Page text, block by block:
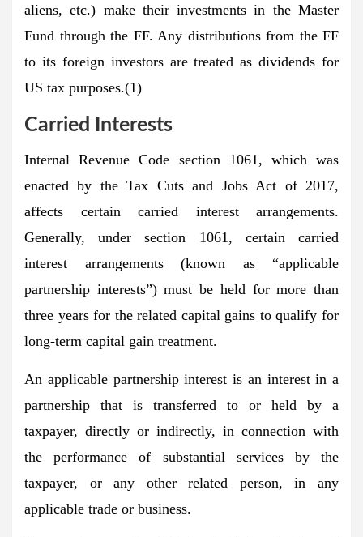
aliens, etc.) make their investments in the Master
Fund through the FF. Any distributions from the FF
to its foreign investors are treated as dividends for
US tax purposes.(1)
Carried Interests
Internal Revenue Code section 1061, which was
enacted by the Tax Cuts and Jobs Act of 2017,
affects certain carried interest arrangements.
Generally, under section 1061, certain carried
interest arrangements (known as “applicable
partnership interests”) must be held for more than
three years for the related capital gains to qualify for
long-term capital gain treatment.
An applicable partnership interest is an interest in a
partnership that is transferred to or held by a
taxpayer, directly or indirectly, in connection with
the performance of substantial services by the
taxpayer, or any other related person, in any
applicable trade or business.